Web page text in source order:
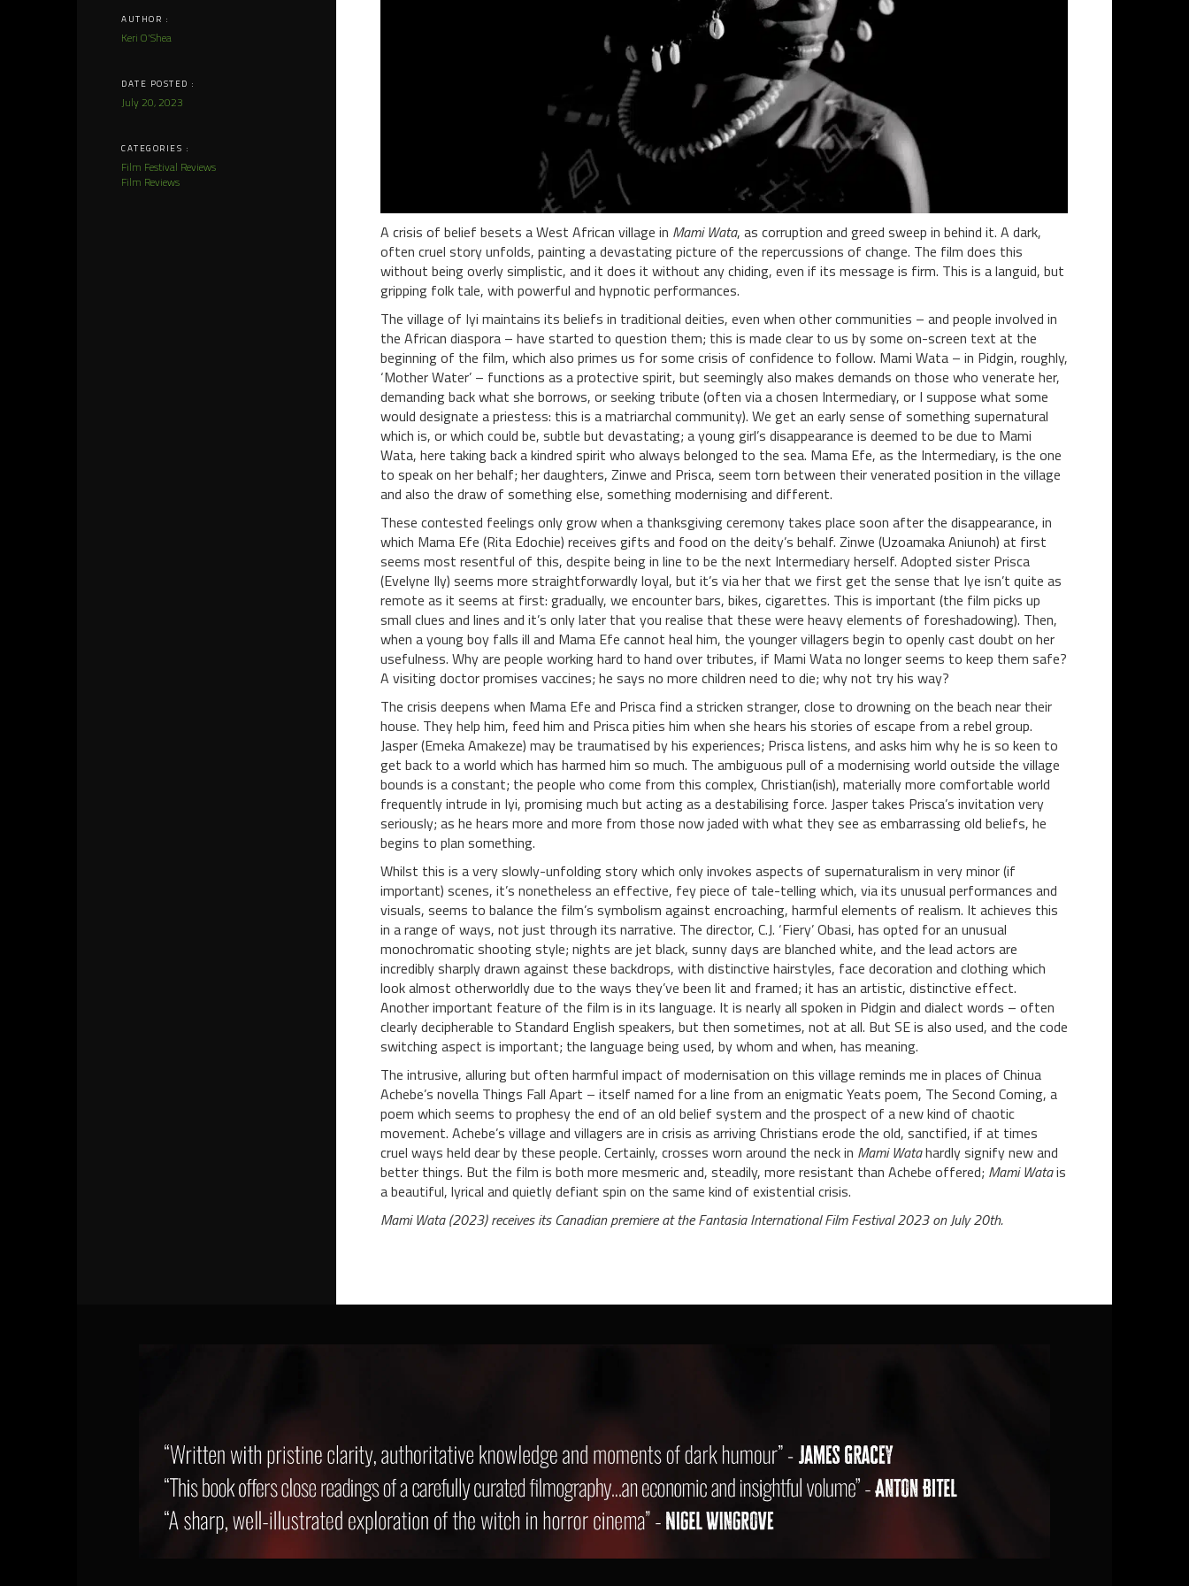
AUTHOR :
Keri O'Shea
DATE POSTED :
July 20, 2023
CATEGORIES :
Film Festival Reviews
Film Reviews
A crisis of belief besets a West African village in Mami Wata, as corruption and greed sweep in behind it. A dark,
often cruel story unfolds, painting a devastating picture of the repercussions of change. The film does this
without being overly simplistic, and it does it without any chiding, even if its message is firm. This is a languid, but
gripping folk tale, with powerful and hypnotic performances.
The village of Iyi maintains its beliefs in traditional deities, even when other communities – and people involved in
the African diaspora – have started to question them; this is made clear to us by some on-screen text at the
beginning of the film, which also primes us for some crisis of confidence to follow. Mami Wata – in Pidgin, roughly,
‘Mother Water’ – functions as a protective spirit, but seemingly also makes demands on those who venerate her,
demanding back what she borrows, or seeking tribute (often via a chosen Intermediary, or I suppose what some
would designate a priestess: this is a matriarchal community). We get an early sense of something supernatural
which is, or which could be, subtle but devastating; a young girl’s disappearance is deemed to be due to Mami
Wata, here taking back a kindred spirit who always belonged to the sea. Mama Efe, as the Intermediary, is the one
to speak on her behalf; her daughters, Zinwe and Prisca, seem torn between their venerated position in the village
and also the draw of something else, something modernising and different.
These contested feelings only grow when a thanksgiving ceremony takes place soon after the disappearance, in
which Mama Efe (Rita Edochie) receives gifts and food on the deity’s behalf. Zinwe (Uzoamaka Aniunoh) at first
seems most resentful of this, despite being in line to be the next Intermediary herself. Adopted sister Prisca
(Evelyne Ily) seems more straightforwardly loyal, but it’s via her that we first get the sense that Iye isn’t quite as
remote as it seems at first: gradually, we encounter bars, bikes, cigarettes. This is important (the film picks up
small clues and lines and it’s only later that you realise that these were heavy elements of foreshadowing). Then,
when a young boy falls ill and Mama Efe cannot heal him, the younger villagers begin to openly cast doubt on her
usefulness. Why are people working hard to hand over tributes, if Mami Wata no longer seems to keep them safe?
A visiting doctor promises vaccines; he says no more children need to die; why not try his way?
The crisis deepens when Mama Efe and Prisca find a stricken stranger, close to drowning on the beach near their
house. They help him, feed him and Prisca pities him when she hears his stories of escape from a rebel group.
Jasper (Emeka Amakeze) may be traumatised by his experiences; Prisca listens, and asks him why he is so keen to
get back to a world which has harmed him so much. The ambiguous pull of a modernising world outside the village
bounds is a constant; the people who come from this complex, Christian(ish), materially more comfortable world
frequently intrude in Iyi, promising much but acting as a destabilising force. Jasper takes Prisca’s invitation very
seriously; as he hears more and more from those now jaded with what they see as embarrassing old beliefs, he
begins to plan something.
Whilst this is a very slowly-unfolding story which only invokes aspects of supernaturalism in very minor (if
important) scenes, it’s nonetheless an effective, fey piece of tale-telling which, via its unusual performances and
visuals, seems to balance the film’s symbolism against encroaching, harmful elements of realism. It achieves this
in a range of ways, not just through its narrative. The director, C.J. ‘Fiery’ Obasi, has opted for an unusual
monochromatic shooting style; nights are jet black, sunny days are blanched white, and the lead actors are
incredibly sharply drawn against these backdrops, with distinctive hairstyles, face decoration and clothing which
look almost otherworldly due to the ways they’ve been lit and framed; it has an artistic, distinctive effect.
Another important feature of the film is in its language. It is nearly all spoken in Pidgin and dialect words – often
clearly decipherable to Standard English speakers, but then sometimes, not at all. But SE is also used, and the code
switching aspect is important; the language being used, by whom and when, has meaning.
The intrusive, alluring but often harmful impact of modernisation on this village reminds me in places of Chinua
Achebe’s novella Things Fall Apart – itself named for a line from an enigmatic Yeats poem, The Second Coming, a
poem which seems to prophesy the end of an old belief system and the prospect of a new kind of chaotic
movement. Achebe’s village and villagers are in crisis as arriving Christians erode the old, sanctified, if at times
cruel ways held dear by these people. Certainly, crosses worn around the neck in Mami Watahardly signify new and
better things. But the film is both more mesmeric and, steadily, more resistant than Achebe offered; Mami Watais
a beautiful, lyrical and quietly defiant spin on the same kind of existential crisis.
Mami Wata (2023) receives its Canadian premiere at the Fantasia International Film Festival 2023 on July 20th.